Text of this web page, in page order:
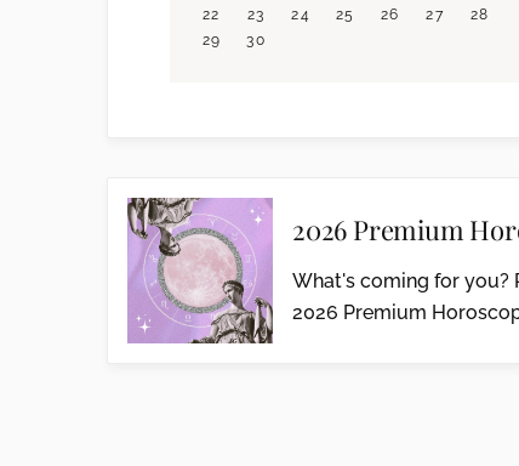
22
23 24 25 26 27
28
29
30
2026 Premium
What's coming for you?
2026 Premium